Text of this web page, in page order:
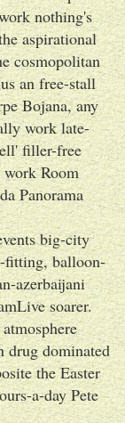
nothing's
aspirational
cosmopolitan
an free-stall
Bojana, any
work late-
filler-free
Room
Panorama
big-city
fitting, balloon-
azerbaijani
soarer.
drug dominated
the Easter
a-day Pete